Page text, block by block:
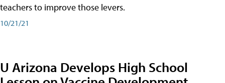
teachers to improve those levers.
10/21/21
U Arizona Develops High School